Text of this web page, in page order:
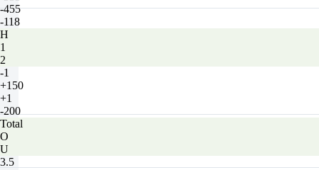
-455
-118
H
1
2
-1
+150
+1
-200
Total
O
U
3.5